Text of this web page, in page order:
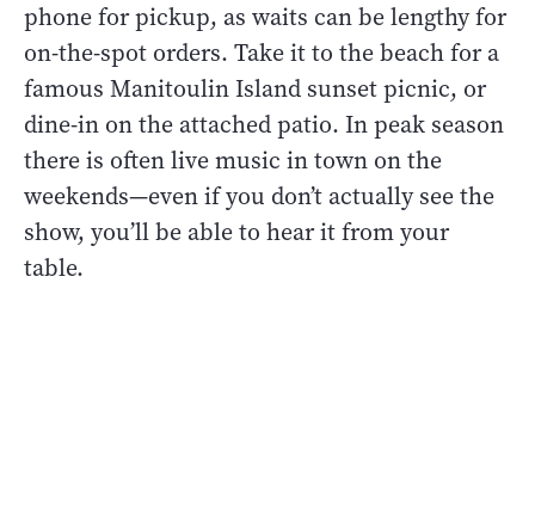
phone for pickup, as waits can be lengthy for
on-the-spot orders. Take it to the beach for a
famous Manitoulin Island sunset picnic, or
dine-in on the attached patio. In peak season
there is often live music in town on the
weekends—even if you don’t actually see the
show, you’ll be able to hear it from your
table.